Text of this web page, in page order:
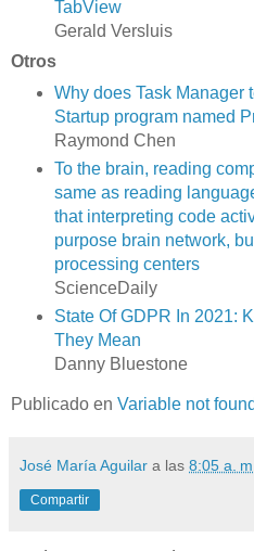
TabView
Gerald Versluis
Otros
Why does Task Manager
Startup program named
Raymond Chen
To the brain, reading
same as reading
that interpreting code
purpose brain network,
processing centers
ScienceDaily
State Of GDPR In 2021:
They Mean
Danny Bluestone
Publicado en Variable not found
José María Aguilar a las 8:05 a. m.
Compartir